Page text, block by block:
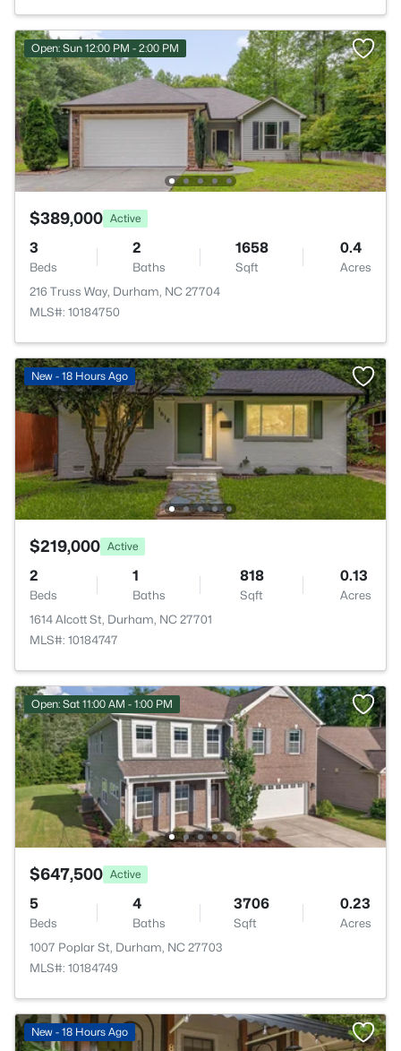
Open: Sun 12:00 PM - 2:00 PM
$389,000 Active
3
Beds
2
Baths
1658
Sqft
0.4
Acres
216 Truss Way, Durham, NC 27704
MLS#: 10184750
New - 18 Hours Ago
$219,000 Active
2
Beds
1
Baths
818
Sqft
0.13
Acres
1614 Alcott St, Durham, NC 27701
MLS#: 10184747
Open: Sat 11:00 AM - 1:00 PM
$647,500 Active
5
Beds
4
Baths
3706
Sqft
0.23
Acres
1007 Poplar St, Durham, NC 27703
MLS#: 10184749
New - 18 Hours Ago